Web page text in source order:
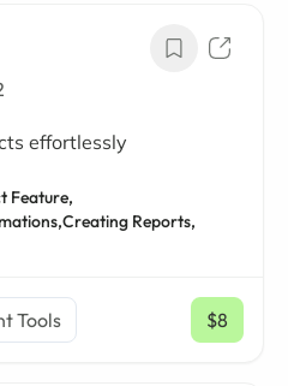
effortlessly
Feature,
Creating Reports,
Tools $8
/ mo